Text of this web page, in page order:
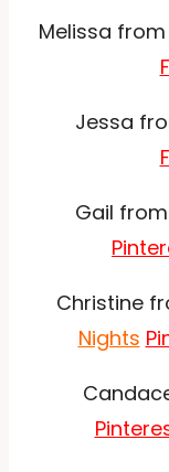
Melissa from
Jessa
Gail from
Christine
Nights